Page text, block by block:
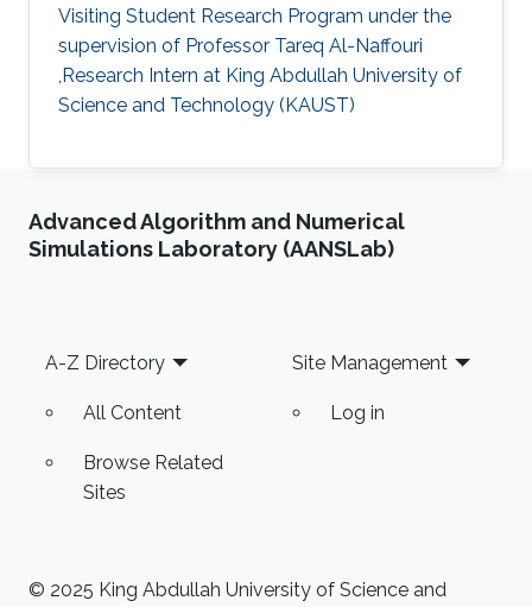
Visiting Student Research Program under the
supervision of Professor Tareq Al-Naffouri
,Research Intern at King Abdullah University of
Science and Technology (KAUST)
Advanced Algorithm and Numerical
Simulations Laboratory (AANSLab)
Footer
A-Z Directory
All Content
Browse Related
Sites
Site Management
Log in
© 2025 King Abdullah University of Science and